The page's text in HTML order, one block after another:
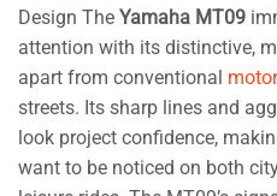
Design The Yamaha MT09
attention with its distinctive,
apart from conventional
streets. Its sharp lines and
look project confidence,
want to be noticed on both